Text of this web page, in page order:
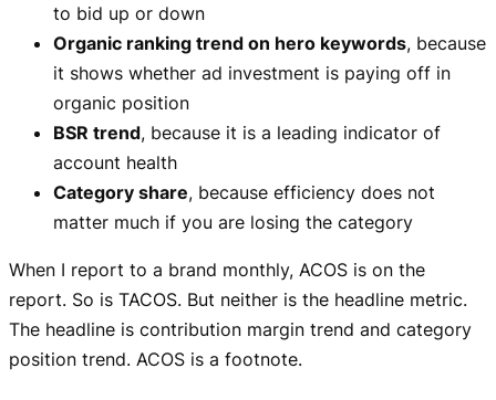
to bid up or down
Organic ranking trend on hero keywords, because
it shows whether ad investment is paying off in
organic position
BSR trend, because it is a leading indicator of
account health
Category share, because efficiency does not
matter much if you are losing the category
When I report to a brand monthly, ACOS is on the
report. So is TACOS. But neither is the headline metric.
The headline is contribution margin trend and category
position trend. ACOS is a footnote.